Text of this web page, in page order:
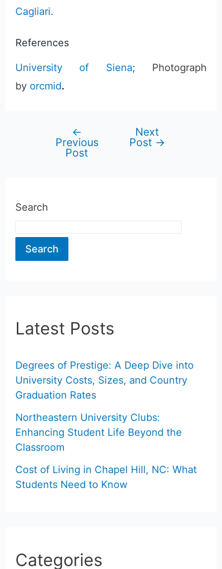
Cagliari.
References
University of Siena; Photograph
by orcmid.
navigation
←
Previous
Post
Next
Post →
Search
Search
Latest Posts
Degrees of Prestige: A Deep Dive into
University Costs, Sizes, and Country
Graduation Rates
Northeastern University Clubs:
Enhancing Student Life Beyond the
Classroom
Cost of Living in Chapel Hill, NC: What
Students Need to Know
Categories